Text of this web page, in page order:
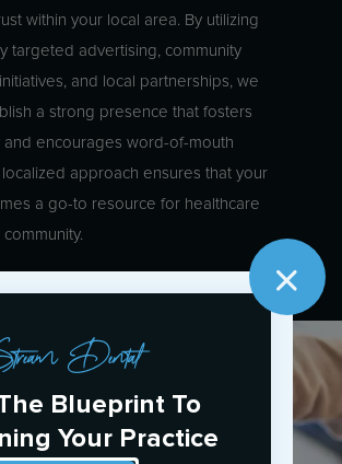
within your local area. By utilizing
targeted advertising, community
and local partnerships, we
a strong presence that fosters
and encourages word-of-mouth
approach ensures that your
a go-to resource for healthcare
Dental
Blueprint To
Your Practice